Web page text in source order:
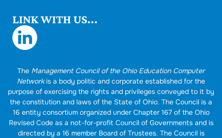
LINK WITH US...
The Management Council of the Ohio Education Computer
Networkis a body politic and corporate established for the
purpose of exercising the rights and privileges conveyed to it by
the constitution and laws of the State of Ohio. The Council is a
16 entity consortium organized under Chapter 167 of the Ohio
Revised Code as a not-for-profit Council of Governments and is
directed by a 16 member Board of Trustees. The Council is